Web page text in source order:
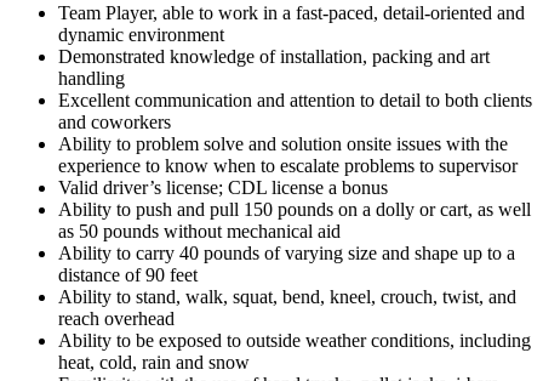
Team Player, able to work in a fast-paced, detail-oriented and
dynamic environment
Demonstrated knowledge of installation, packing and art
handling
Excellent communication and attention to detail to both clients
and coworkers
Ability to problem solve and solution onsite issues with the
experience to know when to escalate problems to supervisor
Valid driver’s license; CDL license a bonus
Ability to push and pull 150 pounds on a dolly or cart, as well
as 50 pounds without mechanical aid
Ability to carry 40 pounds of varying size and shape up to a
distance of 90 feet
Ability to stand, walk, squat, bend, kneel, crouch, twist, and
reach overhead
Ability to be exposed to outside weather conditions, including
heat, cold, rain and snow